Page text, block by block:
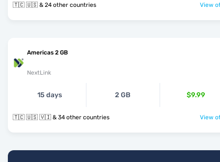
🇹🇨 🇺🇸 & 24 other countries View
Americas 2 GB
NextLink
15 days 2 GB $9.99
🇹🇨 🇺🇸 🇻🇮 & 34 other countries View